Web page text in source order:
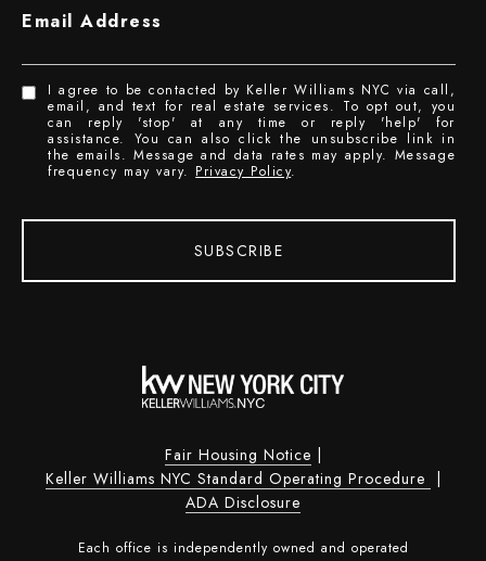
Email Address
I agree to be contacted by Keller Williams NYC via call,
email, and text for real estate services. To opt out, you
can reply 'stop' at any time or reply 'help' for
assistance. You can also click the unsubscribe link in
the emails. Message and data rates may apply. Message
frequency may vary. Privacy Policy.
SUBSCRIBE
Fair Housing Notice |
Keller Williams NYC Standard Operating Procedure |
ADA Disclosure
Each office is independently owned and operated